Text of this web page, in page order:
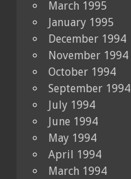
March 1995
January 1995
December 1994
November 1994
October 1994
September 1994
July 1994
June 1994
May 1994
April 1994
March 1994